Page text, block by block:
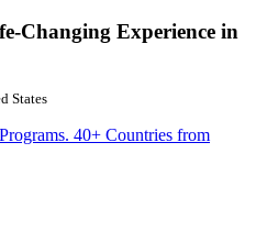
Changing Experience in
States
40+ Countries from